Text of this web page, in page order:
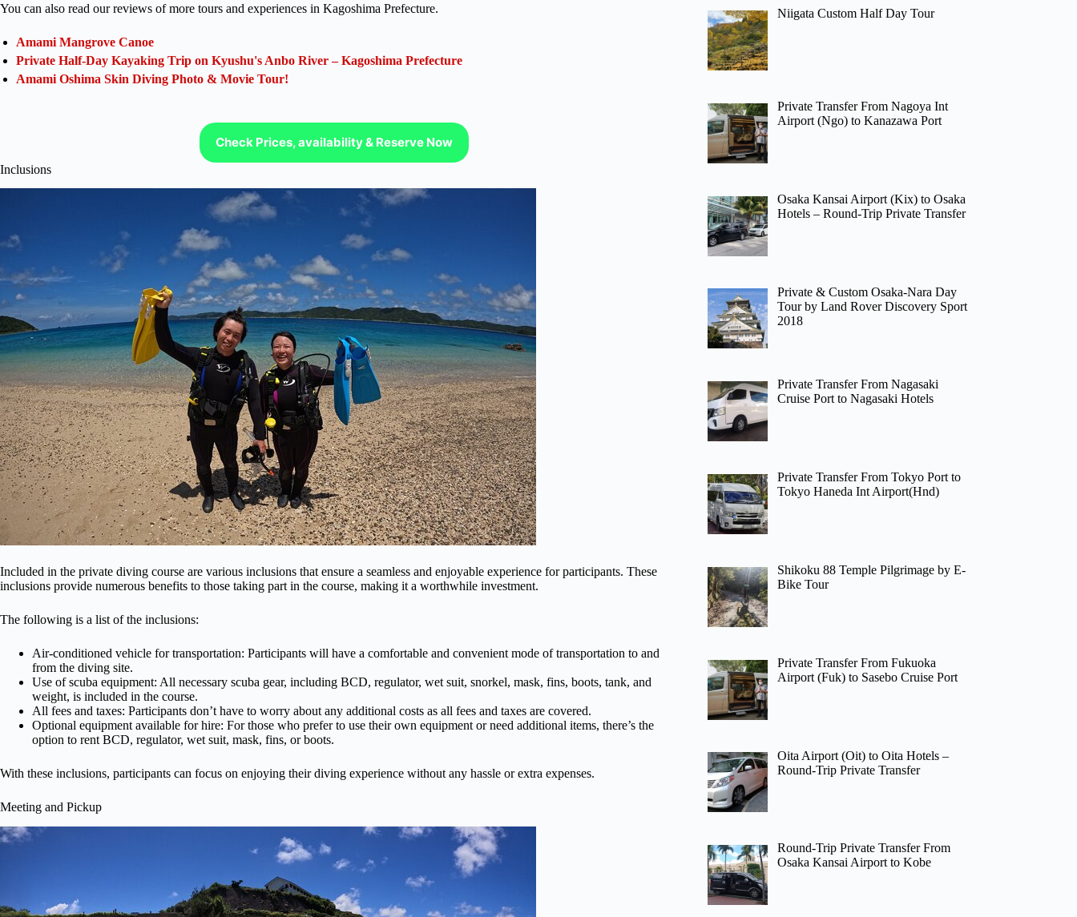
You can also read our reviews of more tours and experiences in Kagoshima Prefecture.
Amami Mangrove Canoe
Private Half-Day Kayaking Trip on Kyushu's Anbo River – Kagoshima Prefecture
Amami Oshima Skin Diving Photo & Movie Tour!
Check Prices, availability & Reserve Now
Inclusions
Included in the private diving course are various inclusions that ensure a seamless and enjoyable experience for participants. These
inclusions provide numerous benefits to those taking part in the course, making it a worthwhile investment.
The following is a list of the inclusions:
Air-conditioned vehicle for transportation: Participants will have a comfortable and convenient mode of transportation to and
from the diving site.
Use of scuba equipment: All necessary scuba gear, including BCD, regulator, wet suit, snorkel, mask, fins, boots, tank, and
weight, is included in the course.
All fees and taxes: Participants don’t have to worry about any additional costs as all fees and taxes are covered.
Optional equipment available for hire: For those who prefer to use their own equipment or need additional items, there’s the
option to rent BCD, regulator, wet suit, mask, fins, or boots.
With these inclusions, participants can focus on enjoying their diving experience without any hassle or extra expenses.
Meeting and Pickup
Niigata Custom Half Day Tour
Private Transfer From Nagoya Int
Airport (Ngo) to Kanazawa Port
Osaka Kansai Airport (Kix) to Osaka
Hotels – Round-Trip Private Transfer
Private & Custom Osaka-Nara Day
Tour by Land Rover Discovery Sport
2018
Private Transfer From Nagasaki
Cruise Port to Nagasaki Hotels
Private Transfer From Tokyo Port to
Tokyo Haneda Int Airport(Hnd)
Shikoku 88 Temple Pilgrimage by E-
Bike Tour
Private Transfer From Fukuoka
Airport (Fuk) to Sasebo Cruise Port
Oita Airport (Oit) to Oita Hotels –
Round-Trip Private Transfer
Round-Trip Private Transfer From
Osaka Kansai Airport to Kobe